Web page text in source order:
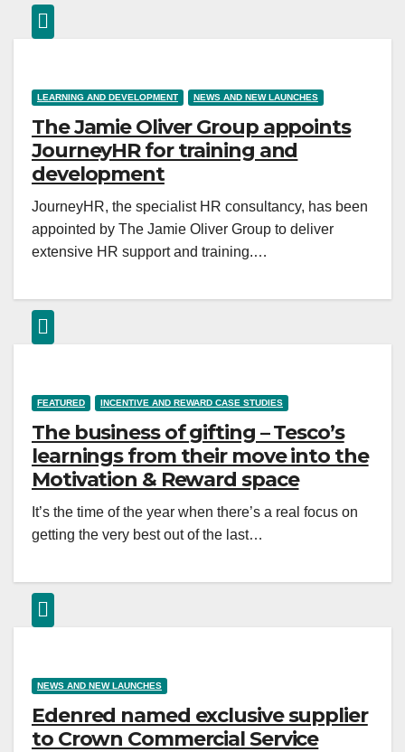
LEARNING AND DEVELOPMENT NEWS AND NEW LAUNCHES
The Jamie Oliver Group appoints
JourneyHR for training and
development
JourneyHR, the specialist HR consultancy, has been
appointed by The Jamie Oliver Group to deliver
extensive HR support and training.…
FEATURED INCENTIVE AND REWARD CASE STUDIES
The business of gifting – Tesco’s
learnings from their move into the
Motivation & Reward space
It’s the time of the year when there’s a real focus on
getting the very best out of the last…
NEWS AND NEW LAUNCHES
Edenred named exclusive supplier
to Crown Commercial Service